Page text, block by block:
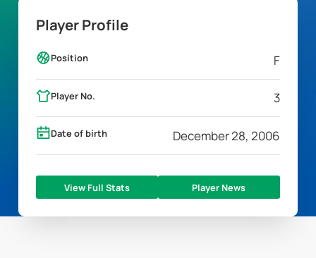
Player Profile
Position F
Player No. 3
Date of birth December 28, 2006
View Full Stats Player News